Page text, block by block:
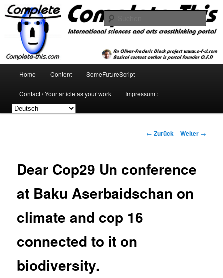
Zum
Inhalt
wechseln
complete-this.com : international
sciences and arts crossthinking
portal
Home Content SomeFutureScript
Contact / Your article as your work Impressum :
Beitrags-
← Zurück Weiter →
Dear Cop29 Un conference
at Baku Aserbaidschan on
climate and cop 16
connected to it on
biodiversity.